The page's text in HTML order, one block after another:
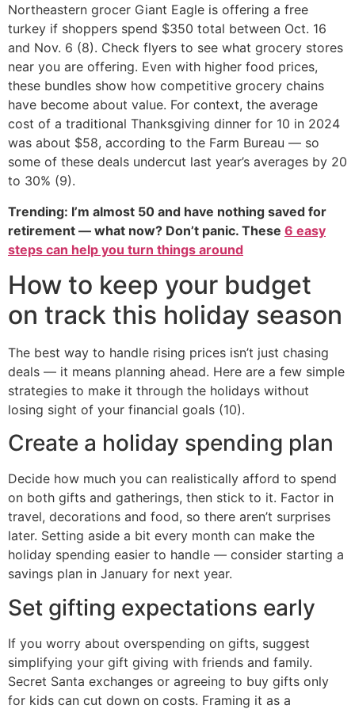
Northeastern grocer Giant Eagle is offering a free
turkey if shoppers spend $350 total between Oct. 16
and Nov. 6 (8). Check flyers to see what grocery stores
near you are offering. Even with higher food prices,
these bundles show how competitive grocery chains
have become about value. For context, the average
cost of a traditional Thanksgiving dinner for 10 in 2024
was about $58, according to the Farm Bureau — so
some of these deals undercut last year’s averages by 20
to 30% (9).
Trending: I’m almost 50 and have nothing saved for
retirement — what now? Don’t panic. These 6 easy
steps can help you turn things around
How to keep your budget
on track this holiday season
The best way to handle rising prices isn’t just chasing
deals — it means planning ahead. Here are a few simple
strategies to make it through the holidays without
losing sight of your financial goals (10).
Create a holiday spending plan
Decide how much you can realistically afford to spend
on both gifts and gatherings, then stick to it. Factor in
travel, decorations and food, so there aren’t surprises
later. Setting aside a bit every month can make the
holiday spending easier to handle — consider starting a
savings plan in January for next year.
Set gifting expectations early
If you worry about overspending on gifts, suggest
simplifying your gift giving with friends and family.
Secret Santa exchanges or agreeing to buy gifts only
for kids can cut down on costs. Framing it as a